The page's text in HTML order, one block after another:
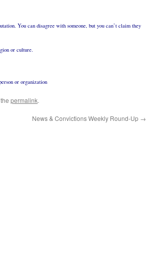
You can disagree with someone, but you can’t claim they
or culture.
or organization
permalink.
News & Convictions Weekly Round-Up →